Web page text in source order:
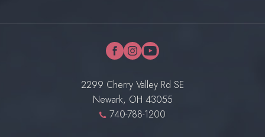
facebook
instagramyoutube
2299 Cherry Valley Rd SE
Newark, OH 43055
740-788-1200